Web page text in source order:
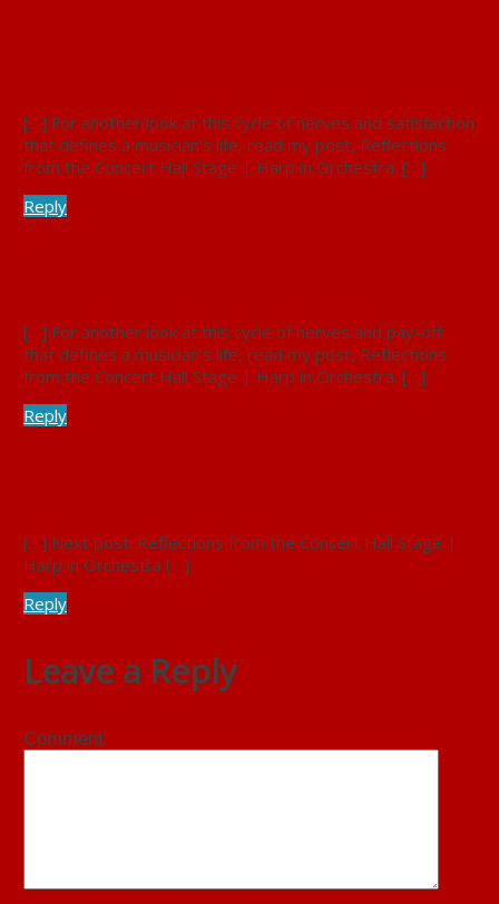
[…] For another look at this cycle of nerves and satisfaction
that defines a musician’s life, read my post, Reflections
from the Concert Hall Stage | Harp in Orchestra. […]
Reply
[…] For another look at this cycle of nerves and pay-off
that defines a musician’s life, read my post, Reflections
from the Concert Hall Stage | Harp in Orchestra. […]
Reply
[…] Next post: Reflections from the Concert Hall Stage |
Harp in Orchestra […]
Reply
Leave a Reply
Comment